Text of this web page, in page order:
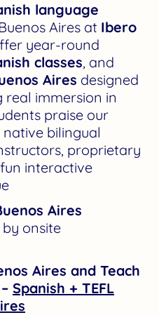
language
Aires at Ibero
year-round
classes, and
Aires designed
immersion in
praise our
bilingual
proprietary
interactive
Aires
onsite
Aires and Teach
Spanish + TEFL